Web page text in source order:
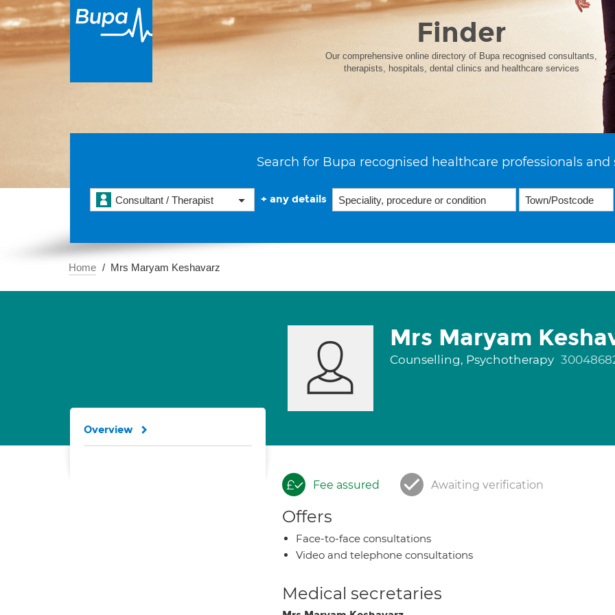
Finder
Our comprehensive online directory of Bupa recognised consultants,
therapists, hospitals, dental clinics and healthcare services
Search for Bupa recognised healthcare professionals and
Consultant / Therapist + any details
Home Mrs Maryam Keshavarz
Mrs Maryam
Counselling, Psychotherapy
Fee assured Awaiting verification
Offers
Face-to-face consultations
Video and telephone consultations
Medical secretaries
Overview